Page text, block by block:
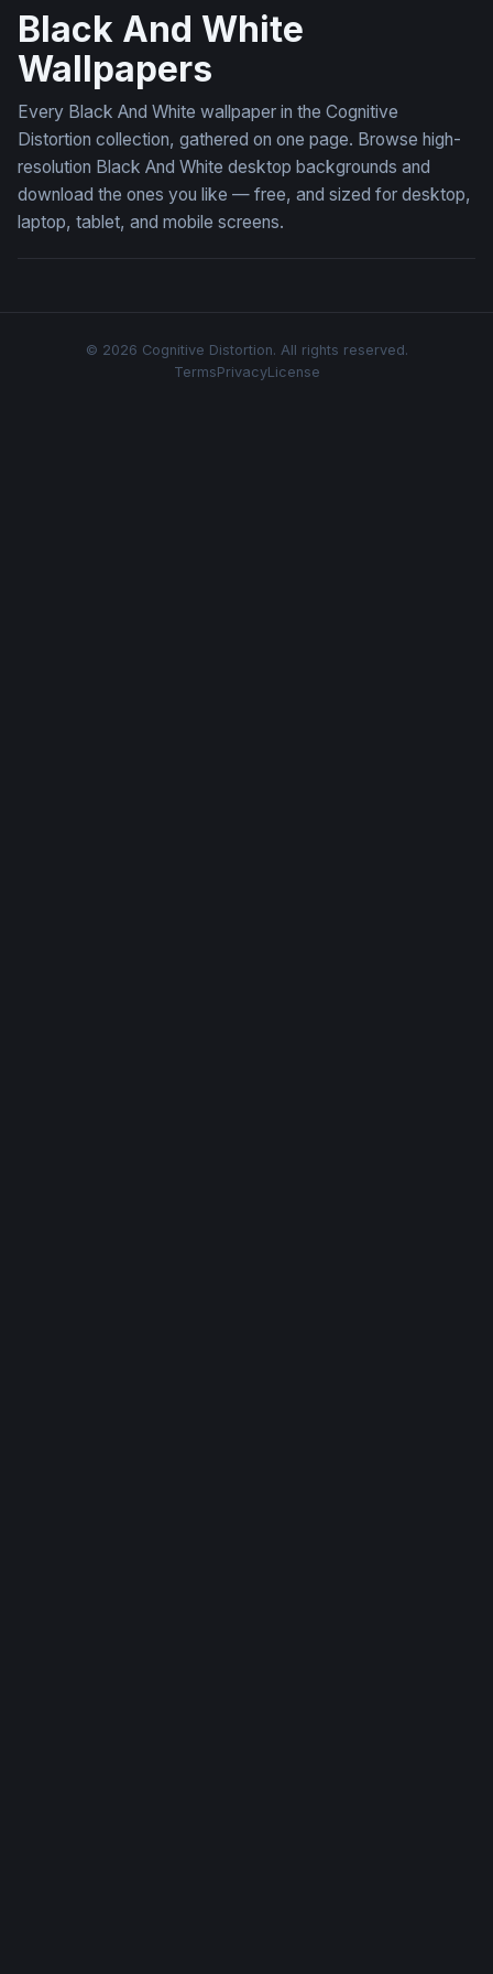
Black And White
Wallpapers
Every Black And White wallpaper in the Cognitive
Distortion collection, gathered on one page. Browse high-
resolution Black And White desktop backgrounds and
download the ones you like — free, and sized for desktop,
laptop, tablet, and mobile screens.
© 2026 Cognitive Distortion. All rights reserved.
TermsPrivacyLicense